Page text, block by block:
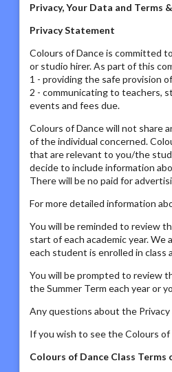
Privacy, Your Data and
Privacy Statement
Colours of Dance is committed
or studio hirer. As part of this
1 - providing the safe provision
2 - communicating to teachers,
events and fees due.
Colours of Dance will not share
of the individual concerned.
that are relevant to you/the
decide to include information
There will be no paid for
For more detailed information
You will be reminded to review
start of each academic year.
each student is enrolled in
You will be prompted to review
the Summer Term each year or
Any questions about the
If you wish to see the Colours of
Colours of Dance Class